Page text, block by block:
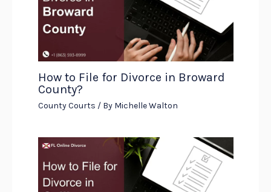
How to File for Divorce in Broward
County?
County Courts / By Michelle Walton